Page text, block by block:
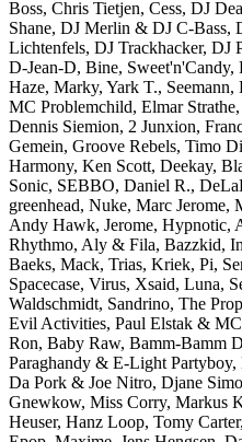
Boss, Chris Tietjen, Cess, DJ
Shane, DJ Merlin & DJ C-
Lichtenfels, DJ Trackhacker, DJ
D-Jean-D, Bine,
Haze, Marky, Yark T.,
MC Problemchild, Elmar
Dennis Siemion, 2 Junxion,
Gemein, Groove Rebels, Timo
Harmony, Ken Scott, Deekay,
Sonic, SEBBO, Daniel R.,
greenhead, Nuke, Marc
Andy Hawk, Jerome, Hypnotic,
Rhythmo, Aly & Fila, Bazzkid,
Baeks, Mack, Trias, Kriek, Pi,
Spacecase, Virus, Xsaid, Luna,
Waldschmidt, Sandrino, The
Evil Activities, Paul Elstak &
Ron, Baby Raw, Bamm-Bamm
Paraghandy & E-Light
Da Pork & Joe Nitro, Djane
Gnewkow, Miss Corry, Markus
Heuser, Hanz Loop, Tomy